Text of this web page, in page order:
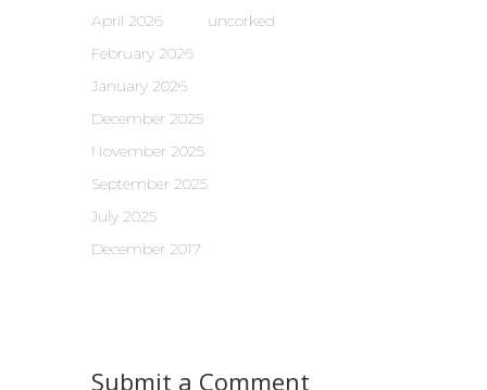
April 2026
February 2026
January 2026
December 2025
November 2025
September 2025
July 2025
December 2017
uncorked
Submit a Comment